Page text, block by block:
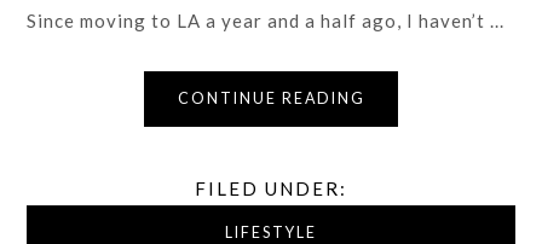
Since moving to LA a year and a half ago, I haven’t ...
CONTINUE READING
FILED UNDER:
LIFESTYLE